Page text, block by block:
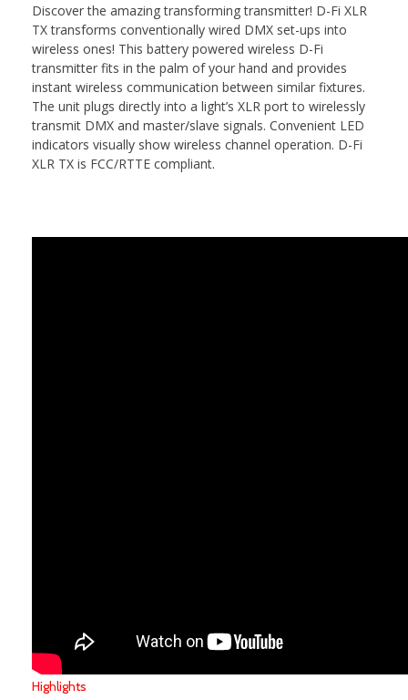
Discover the amazing transforming transmitter! D-Fi XLR
TX transforms conventionally wired DMX set-ups into
wireless ones! This battery powered wireless D-Fi
transmitter fits in the palm of your hand and provides
instant wireless communication between similar fixtures.
The unit plugs directly into a light’s XLR port to wirelessly
transmit DMX and master/slave signals. Convenient LED
indicators visually show wireless channel operation. D-Fi
XLR TX is FCC/RTTE compliant.
Highlights